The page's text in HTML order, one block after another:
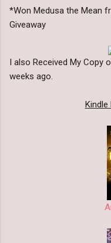
*Won Medusa the Mean
Giveaway
I also Received My Copy
weeks ago.
Kindle